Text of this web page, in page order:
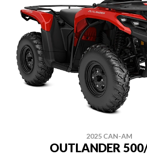
2025 CAN-AM
OUTLANDER